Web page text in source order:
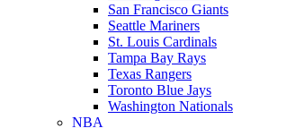
San Francisco Giants
Seattle Mariners
St. Louis Cardinals
Tampa Bay Rays
Texas Rangers
Toronto Blue Jays
Washington Nationals
NBA